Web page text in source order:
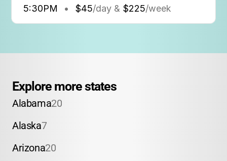
5:30PM
• $45/day & $225/week
Explore more states
Alabama20
Alaska7
Arizona20